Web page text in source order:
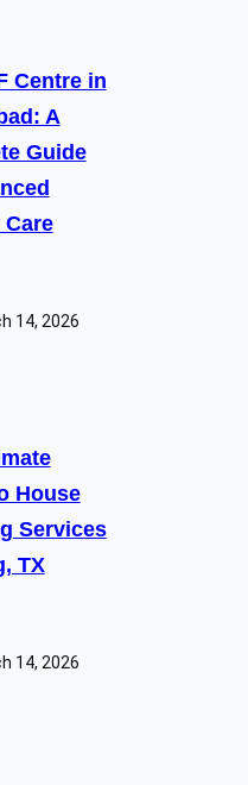
Centre in
A
Guide
14, 2026
House
Services
TX
14, 2026